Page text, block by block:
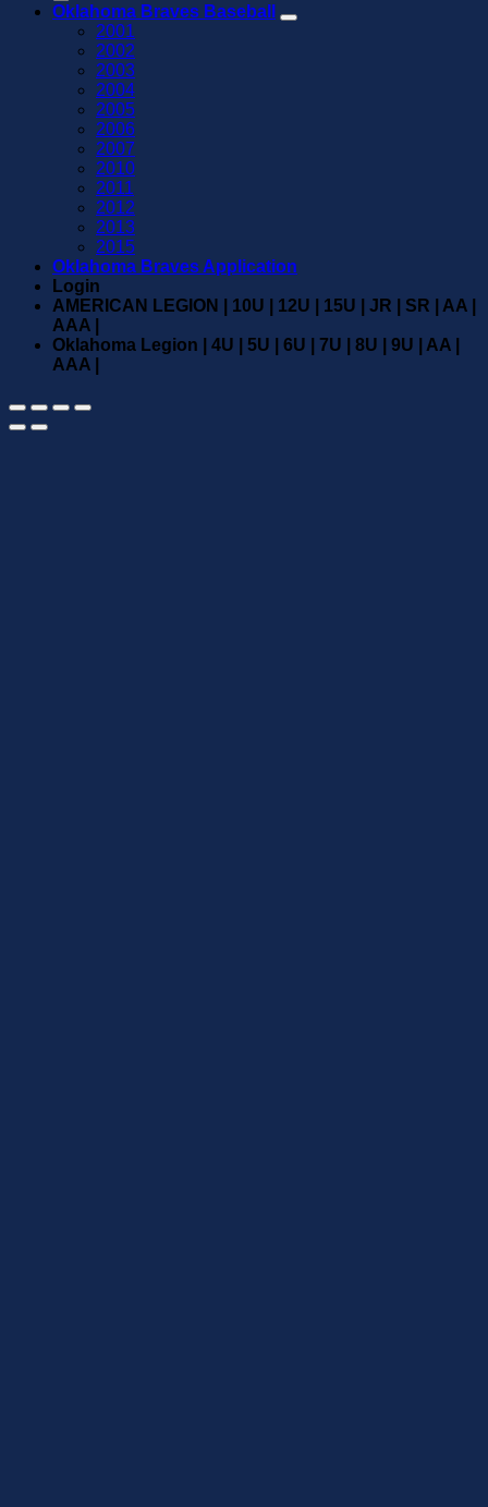
Oklahoma Braves Baseball
2001
2002
2003
2004
2005
2006
2007
2010
2011
2012
2013
2015
Oklahoma Braves Application
Login
AMERICAN LEGION | 10U | 12U | 15U | JR | SR | AA |
AAA |
Oklahoma Legion | 4U | 5U | 6U | 7U | 8U | 9U | AA |
AAA |